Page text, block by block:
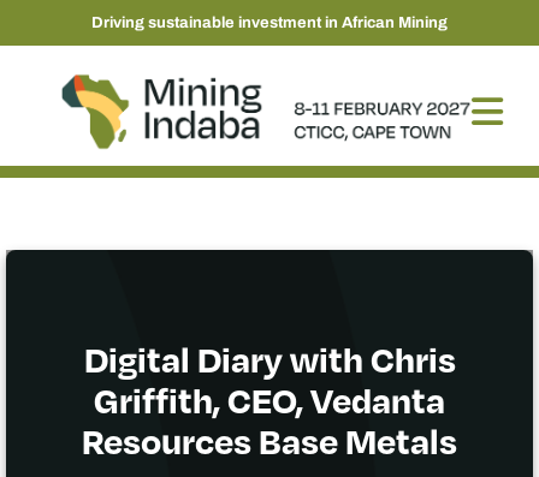
Driving sustainable investment in African Mining
Digital Diary with Chris
Griffith, CEO, Vedanta
Resources Base Metals